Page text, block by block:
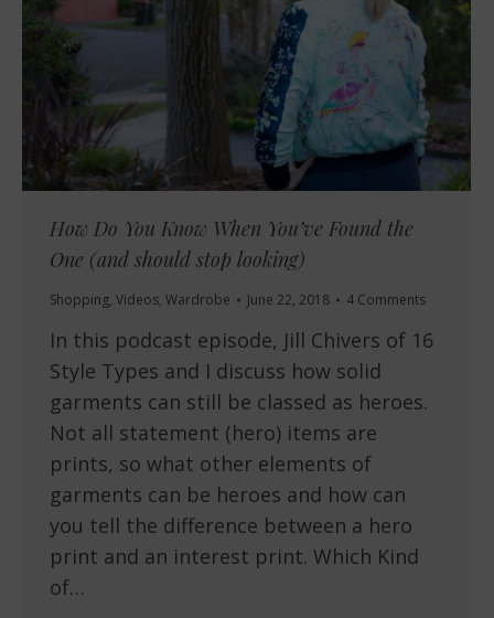
How Do You Know When You’ve Found the
One (and should stop looking)
Shopping, Videos, Wardrobe June 22, 2018 4 Comments
In this podcast episode, Jill Chivers of 16
Style Types and I discuss how solid
garments can still be classed as heroes.
Not all statement (hero) items are
prints, so what other elements of
garments can be heroes and how can
you tell the difference between a hero
print and an interest print. Which Kind
of…